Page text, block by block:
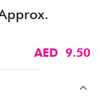
AED 9.50